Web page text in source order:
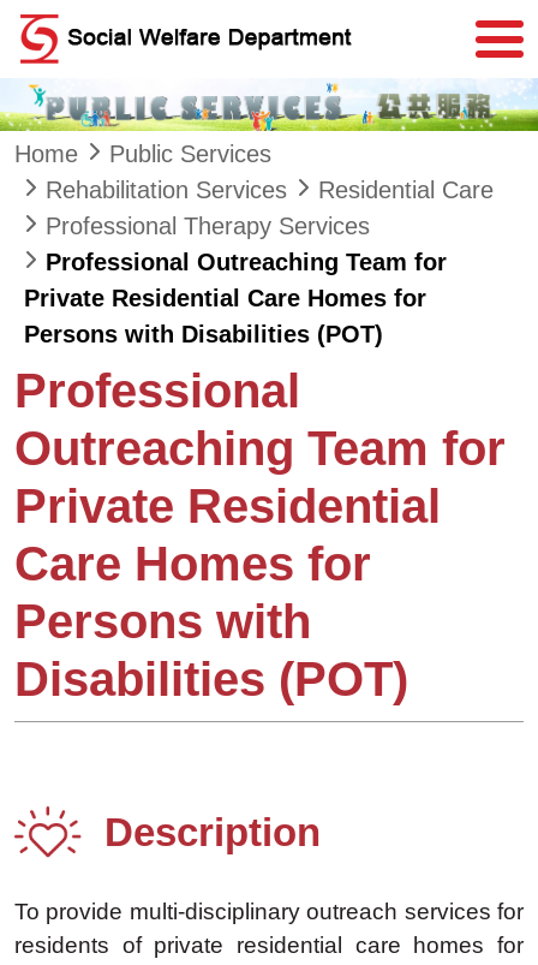
Skip to main content
Home
Public Services
Rehabilitation Services
Residential Care
Professional Therapy Services
Professional Outreaching Team for
Private Residential Care Homes for
Persons with Disabilities (POT)
Professional
Outreaching Team for
Private Residential
Care Homes for
Persons with
Disabilities (POT)
Description
To provide multi-disciplinary outreach services for
residents of private residential care homes for